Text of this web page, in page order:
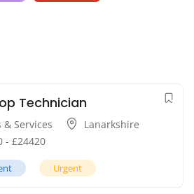
Technician
& Services
Lanarkshire
- £24420
Urgent